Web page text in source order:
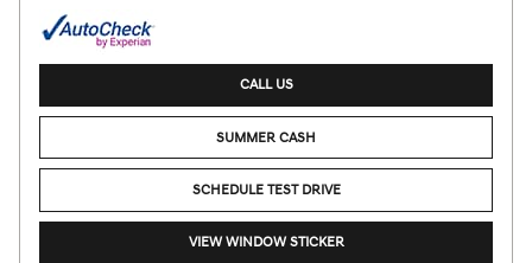
CALL US
SUMMER CASH
SCHEDULE TEST DRIVE
VIEW WINDOW STICKER